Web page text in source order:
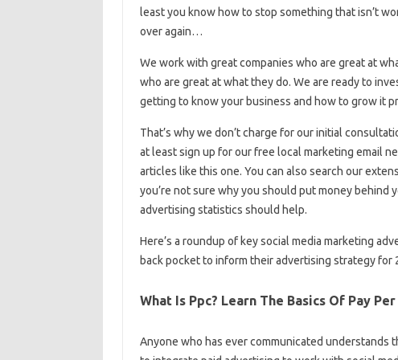
least you know how to stop something that isn’t
over again…
We work with great companies who are great at
who are great at what they do. We are ready to
getting to know your business and how to grow it
That’s why we don’t charge for our initial
at least sign up for our free local marketing email
articles like this one. You can also search our
you’re not sure why you should put money behind
advertising statistics should help.
Here’s a roundup of key social media marketing
back pocket to inform their advertising strategy for
What Is Ppc? Learn The Basics Of Pay
Anyone who has ever communicated understands